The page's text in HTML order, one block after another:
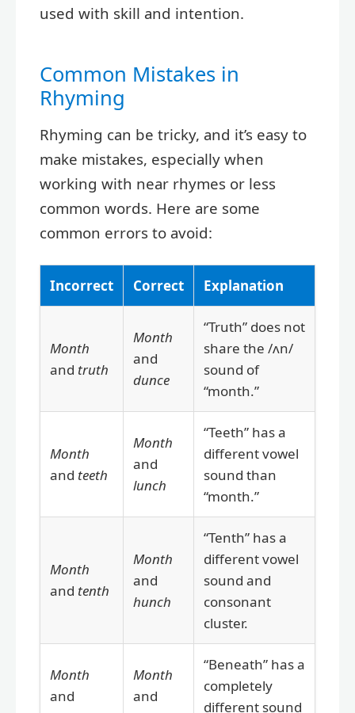
used with skill and intention.
Common Mistakes in
Rhyming
Rhyming can be tricky, and it’s easy to
make mistakes, especially when
working with near rhymes or less
common words. Here are some
common errors to avoid:
Incorrect Correct Explanation
Month
and truth
Month
and
dunce
“Truth” does not
share the /ʌn/
sound of
“month.”
Month
and teeth
Month
and
lunch
“Teeth” has a
different vowel
sound than
“month.”
Month
and tenth
Month
and
hunch
“Tenth” has a
different vowel
sound and
consonant
cluster.
Month
and
Month
and
“Beneath” has a
completely
different sound